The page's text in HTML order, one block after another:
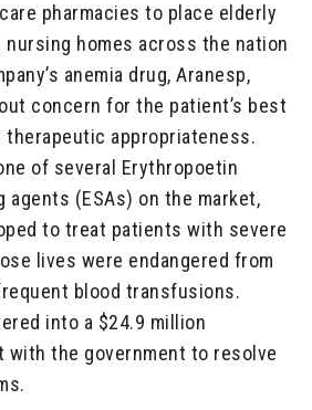
pharmacies to place elderly
homes across the nation
anemia drug, Aranesp,
concern for the patient’s best
appropriateness.
of several Erythropoetin
agents (ESAs) on the market,
to treat patients with severe
lives were endangered from
blood transfusions.
into a $24.9 million
with the government to resolve